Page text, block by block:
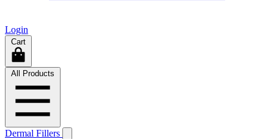
Login
Cart
All Products
Dermal Fillers